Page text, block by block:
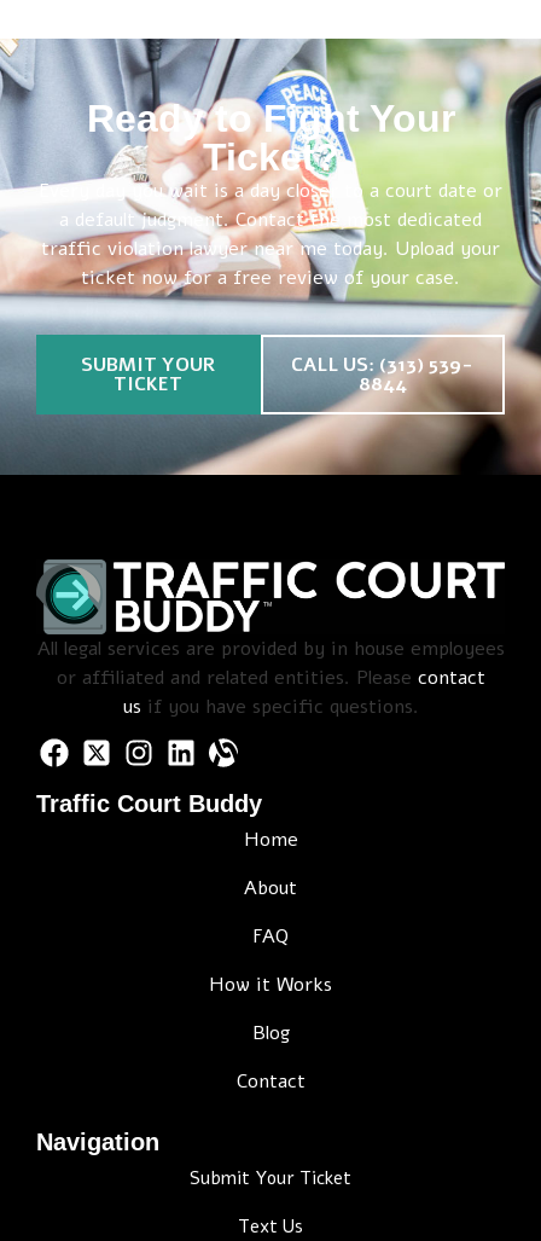
Ready to Fight Your
Ticket?
Every day you wait is a day closer to a court date or
a default judgment. Contact the most dedicated
traffic violation lawyer near me today. Upload your
ticket now for a free review of your case.
SUBMIT YOUR
TICKET
CALL US: (313) 539-
8844
All legal services are provided by in house employees
or affiliated and related entities. Please contact
us if you have specific questions.
Traffic Court Buddy
Home
About
FAQ
How it Works
Blog
Contact
Navigation
Submit Your Ticket
Text Us